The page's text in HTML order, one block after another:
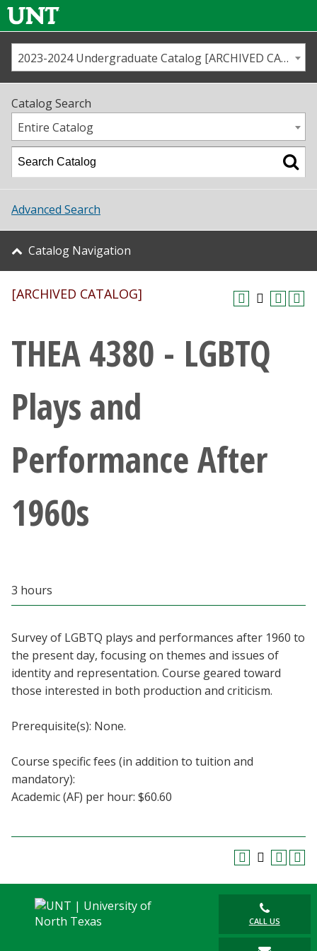
Us
Map
Academics
Student Life
About UNT
Research
Giving
Current Students
Faculty & Staff
Parents & Family
MyUNT
Blackboard
EagleConnect
UNT Directory
2023-2024 Undergraduate Catalog [ARCHIVED CATALOG]
Catalog Search
Entire Catalog
Advanced Search
Catalog Navigation
[ARCHIVED CATALOG]
THEA 4380 - LGBTQ
Plays and
Performance After
1960s
3 hours
Survey of LGBTQ plays and performances after 1960 to
the present day, focusing on themes and issues of
identity and representation. Course geared toward
those interested in both production and criticism.
Prerequisite(s): None.
Course specific fees (in addition to tuition and
mandatory):
Academic (AF) per hour: $60.60
CALL US